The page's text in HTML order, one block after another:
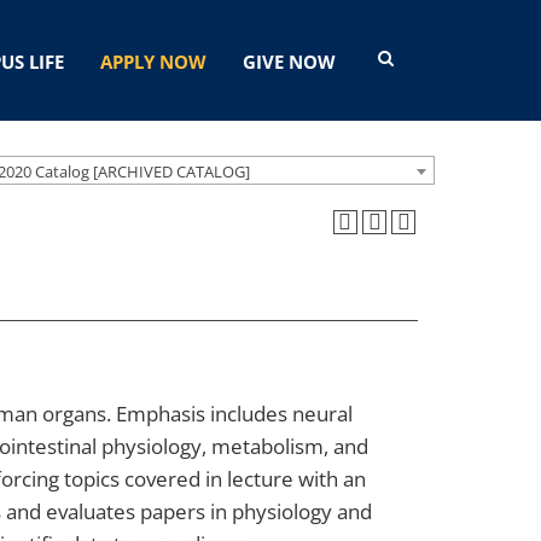
LIFE APPLY NOW GIVE NOW
Catalog [ARCHIVED CATALOG]
organs. Emphasis includes neural
physiology, metabolism, and
topics covered in lecture with an
evaluates papers in physiology and